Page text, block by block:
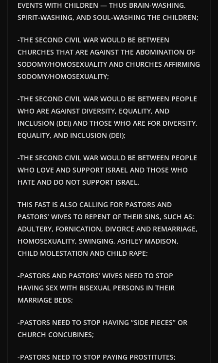
EVENTS WITH CHILDREN — THUS BRAIN-WASHING,
SPIRIT-WASHING, AND SOUL-WASHING THE CHILDREN;
-THE SECOND CIVIL WAR WOULD BE BETWEEN
CHURCHES THAT ARE AGAINST THE ABOMINATION OF
SODOMY/HOMOSEXUALITY AND CHURCHES AFFIRMING
SODOMY/HOMOSEXUALITY;
-THE SECOND CIVIL WAR WOULD BE BETWEEN PEOPLE
WHO ARE AGAINST DIVERSITY, EQUALITY, AND
INCLUSION (DEI) AND THOSE WHO ARE FOR DIVERSITY,
EQUALITY, AND INCLUSION (DEI);
-THE SECOND CIVIL WAR WOULD BE BETWEEN PEOPLE
WHO LOVE AND SUPPORT ISRAEL AND THOSE WHO
HATE AND DO NOT SUPPORT ISRAEL.
THIS FAST IS ALSO CALLING FOR PASTORS AND
PASTORS’ WIVES TO REPENT OF THEIR SINS, SUCH AS:
ADULTERY, FORNICATION, DIVORCE AND REMARRIAGE,
HOMOSEXUALITY, SWINGING, ASHLEY MADISON,
CHILD MOLESTATION AND CHILD RAPE;
-PASTORS AND PASTORS’ WIVES NEED TO STOP
HAVING SEX WITH BISEXUAL PERSONS IN THEIR
MARRIAGE BEDS;
-PASTORS NEED TO STOP HAVING “SIDE PIECES” OR
CHURCH CONCUBINES;
-PASTORS NEED TO STOP PAYING PROSTITUTES;